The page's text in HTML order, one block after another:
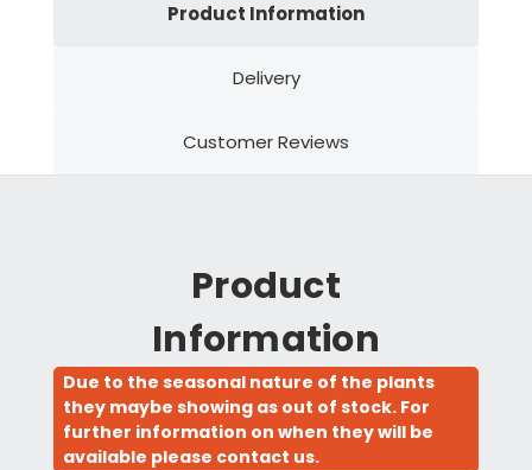
Product Information
Delivery
Customer Reviews
Product
Information
Due to the seasonal nature of the plants
they maybe showing as out of stock. For
further information on when they will be
available please contact us.